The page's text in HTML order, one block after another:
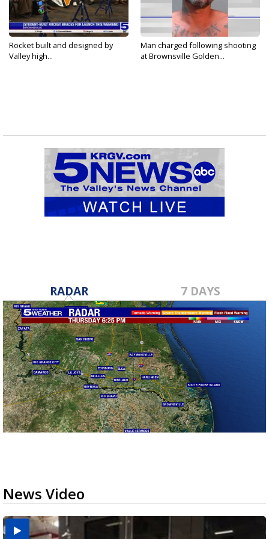
Rocket built and designed by
Valley high...
Man charged following shooting
at Brownsville Golden...
RADAR 7 DAYS
News Video